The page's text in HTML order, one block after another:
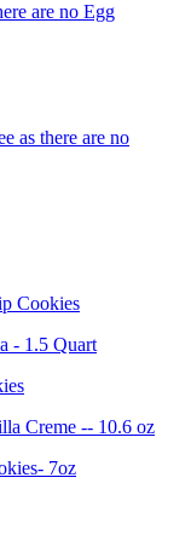
are no Egg
as there are no
Cookies
- 1.5 Quart
Creme -- 10.6 oz
7oz